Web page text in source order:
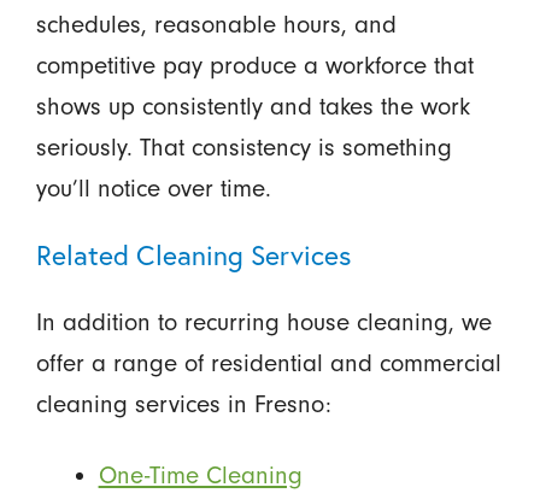
schedules, reasonable hours, and
competitive pay produce a workforce that
shows up consistently and takes the work
seriously. That consistency is something
you’ll notice over time.
Related Cleaning Services
In addition to recurring house cleaning, we
offer a range of residential and commercial
cleaning services in Fresno:
One-Time Cleaning